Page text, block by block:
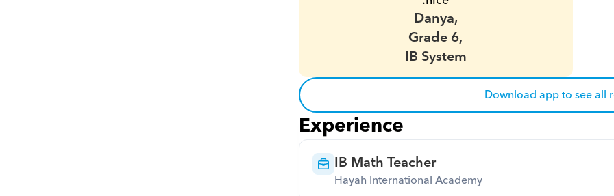
Danya,
Grade 6,
IB System
Download app to see all
Experience
IB Math Teacher
Hayah International Academy